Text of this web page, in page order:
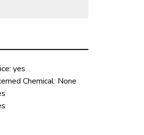
yes
Chemical: None